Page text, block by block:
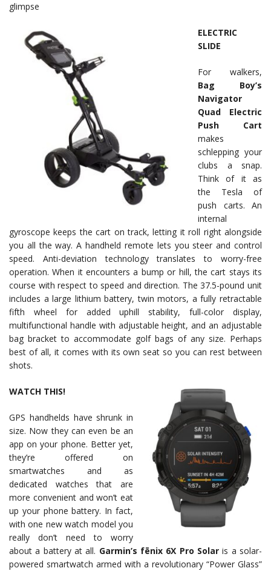
glimpse
ELECTRIC
SLIDE
For walkers,
Bag Boy’s
Navigator
Quad Electric
Push Cart
makes
schlepping your
clubs a snap.
Think of it as
the Tesla of
push carts. An
internal
gyroscope keeps the cart on track, letting it roll right alongside
you all the way. A handheld remote lets you steer and control
speed. Anti-deviation technology translates to worry-free
operation. When it encounters a bump or hill, the cart stays its
course with respect to speed and direction. The 37.5-pound unit
includes a large lithium battery, twin motors, a fully retractable
fifth wheel for added uphill stability, full-color display,
multifunctional handle with adjustable height, and an adjustable
bag bracket to accommodate golf bags of any size. Perhaps
best of all, it comes with its own seat so you can rest between
shots.
WATCH THIS!
GPS handhelds have shrunk in
size. Now they can even be an
app on your phone. Better yet,
they’re offered on
smartwatches and as
dedicated watches that are
more convenient and won’t eat
up your phone battery. In fact,
with one new watch model you
really don’t need to worry
about a battery at all. Garmin’s fēnix 6X Pro Solar is a solar-
powered smartwatch armed with a revolutionary “Power Glass”